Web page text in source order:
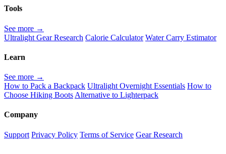
Tools
See more →
Ultralight Gear Research Calorie Calculator Water Carry Estimator
Learn
See more →
How to Pack a Backpack Ultralight Overnight Essentials How to
Choose Hiking Boots Alternative to Lighterpack
Company
Support Privacy Policy Terms of Service Gear Research